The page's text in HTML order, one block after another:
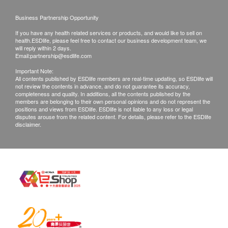
Business Partnership Opportunity
If you have any health related services or products, and would like to sell on
health.ESDlife, please feel free to contact our business development team, we
will reply within 2 days.
Email:partnership@esdlife.com
Important Note:
All contents published by ESDlife members are real-time updating, so ESDlife will
not review the contents in advance, and do not guarantee its accuracy,
completeness and quality. In additions, all the contents published by the
members are belonging to their own personal opinions and do not represent the
positions and views from ESDlife. ESDlife is not liable to any loss or legal
disputes arouse from the related content. For details, please refer to the ESDlife
disclaimer.